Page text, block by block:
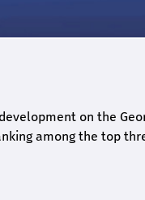
on the
among the top